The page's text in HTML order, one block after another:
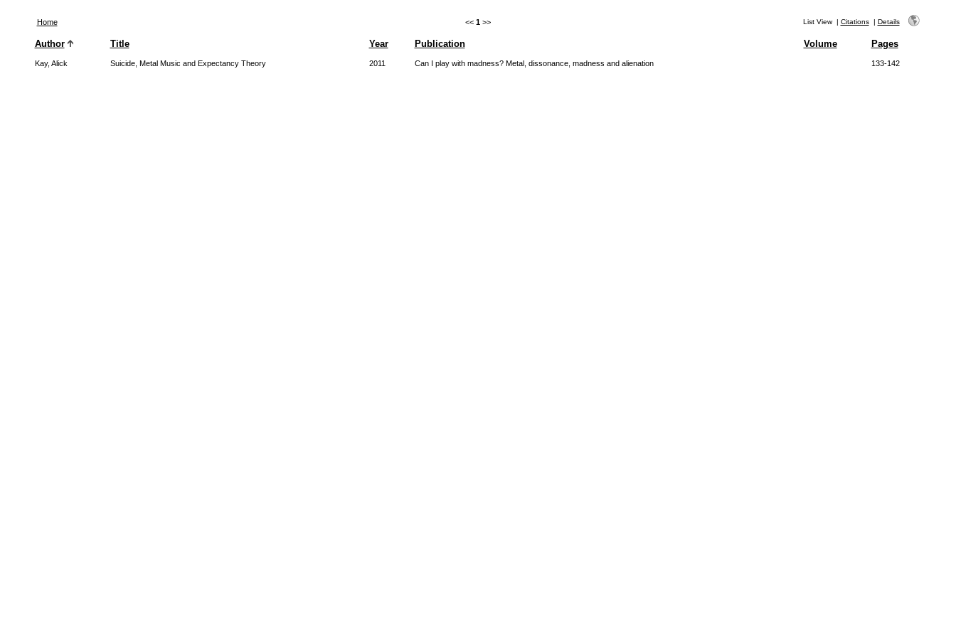
Home << 1 >> List View| Citations| Details
Author Title Year Publication Volume Pages
Kay, Alick Suicide, Metal Music and Expectancy Theory 2011 Can I play with madness? Metal, dissonance, madness and alienation 133-142